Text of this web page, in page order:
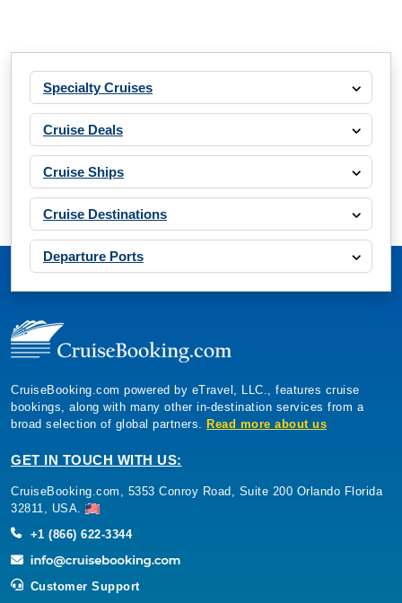
Specialty Cruises
Cruise Deals
Cruise Ships
Cruise Destinations
Departure Ports
CruiseBooking.com powered by eTravel, LLC., features cruise
bookings, along with many other in-destination services from a
broad selection of global partners. Read more about us
GET IN TOUCH WITH US:
CruiseBooking.com, 5353 Conroy Road, Suite 200 Orlando Florida
32811, USA.
+1 (866) 622-3344
Customer Support